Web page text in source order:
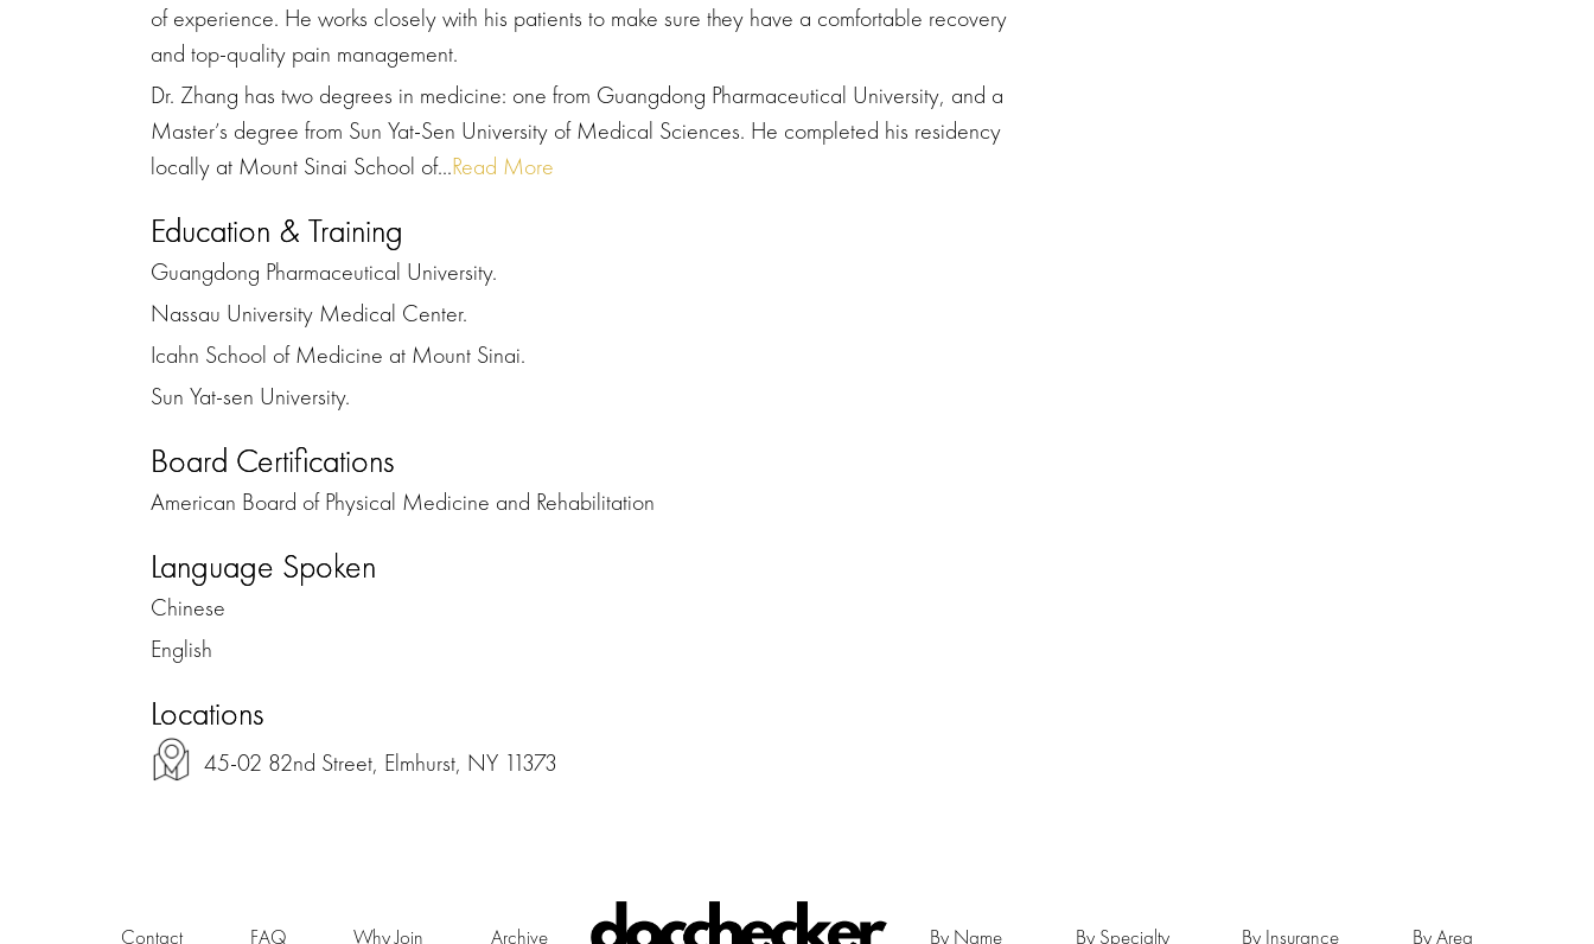
of experience. He works closely with his patients to make sure they have a comfortable recovery
and top-quality pain management.
Dr. Zhang has two degrees in medicine: one from Guangdong Pharmaceutical University, and a
Master’s degree from Sun Yat-Sen University of Medical Sciences. He completed his residency
locally at Mount Sinai School of...Read More
Education & Training
Guangdong Pharmaceutical University.
Nassau University Medical Center.
Icahn School of Medicine at Mount Sinai.
Sun Yat-sen University.
Board Certifications
American Board of Physical Medicine and Rehabilitation
Language Spoken
Chinese
English
Locations
45-02 82nd Street, Elmhurst, NY 11373
Contact FAQ Why Join Archive By Name By Specialty By Insurance By Area